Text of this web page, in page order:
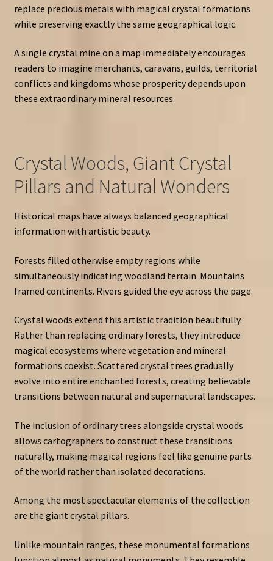
replace precious metals with magical crystal formations
while preserving exactly the same geographical logic.
A single crystal mine on a map immediately encourages
readers to imagine merchants, caravans, guilds, territorial
conflicts and kingdoms whose prosperity depends upon
these extraordinary mineral resources.
Crystal Woods, Giant Crystal
Pillars and Natural Wonders
Historical maps have always balanced geographical
information with artistic beauty.
Forests filled otherwise empty regions while
simultaneously indicating woodland terrain. Mountains
framed continents. Rivers guided the eye across the page.
Crystal woods extend this artistic tradition beautifully.
Rather than replacing ordinary forests, they introduce
magical ecosystems where vegetation and mineral
formations coexist. Scattered crystal trees gradually
evolve into entire enchanted forests, creating believable
transitions between natural and supernatural landscapes.
The inclusion of ordinary trees alongside crystal woods
allows cartographers to construct these transitions
naturally, making magical regions feel like genuine parts
of the world rather than isolated decorations.
Among the most spectacular elements of the collection
are the giant crystal pillars.
Unlike mountain ranges, these monumental formations